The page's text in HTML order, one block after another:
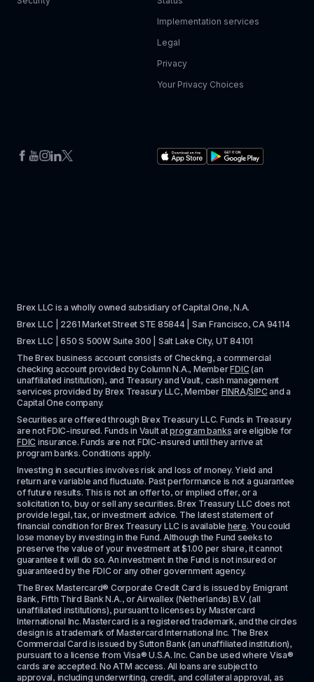
Implementation services
Legal
Privacy
Your Privacy Choices
Brex LLC is a wholly owned subsidiary of Capital One, N.A.
Brex LLC | 2261 Market Street STE 85844 | San Francisco, CA 94114
Brex LLC | 650 S 500W Suite 300 | Salt Lake City, UT 84101
The Brex business account consists of Checking, a commercial
checking account provided by Column N.A., Member FDIC (an
unaffiliated institution), and Treasury and Vault, cash management
services provided by Brex Treasury LLC, Member FINRA/SIPC and a
Capital One company.
Securities are offered through Brex Treasury LLC. Funds in Treasury
are not FDIC-insured. Funds in Vault at program banks
FDIC insurance. Funds are not FDIC-insured until they arrive at
program banks. Conditions apply.
Investing in securities involves risk and loss of money. Yield and
return are variable and fluctuate. Past performance is not a guarantee
of future results. This is not an offer to, or implied offer, or a
solicitation to, buy or sell any securities. Brex Treasury LLC does not
provide legal, tax, or investment advice. The latest statement of
financial condition for Brex Treasury LLC is available here. You could
lose money by investing in the Fund. Although the Fund seeks to
preserve the value of your investment at $1.00 per share, it cannot
guarantee it will do so. An investment in the Fund is not insured or
guaranteed by the FDIC or any other government agency.
The Brex Mastercard® Corporate Credit Card is issued by Emigrant
Bank, Fifth Third Bank N.A., or Airwallex (Netherlands) B.V. (all
unaffiliated institutions), pursuant to licenses by Mastercard
International Inc. Mastercard is a registered trademark, and the circles
design is a trademark of Mastercard International Inc. The Brex
Commercial Card is issued by Sutton Bank (an unaffiliated institution),
pursuant to a license from Visa® U.S.A. Inc. Can be used where Visa®
cards are accepted. No ATM access. All loans are subject to
approval, including underwriting, credit, and collateral approval, as